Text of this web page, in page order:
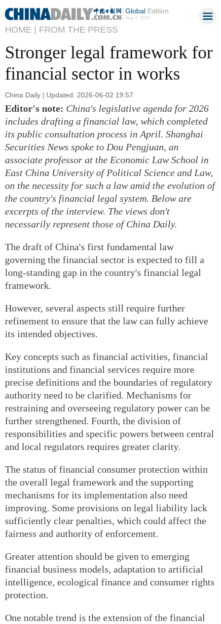
GlobalEdition
Aug 7, 2026
HOME | FROM THE PRESS
Stronger legal framework for
financial sector in works
China Daily | Updated: 2026-06-02 19:57
Editor's note: China's legislative agenda for 2026
includes drafting a financial law, which completed
its public consultation process in April. Shanghai
Securities News spoke to Dou Pengjuan, an
associate professor at the Economic Law School in
East China University of Political Science and Law,
on the necessity for such a law amid the evolution of
the country's financial legal system. Below are
excerpts of the interview. The views don't
necessarily represent those of China Daily.
The draft of China's first fundamental law
governing the financial sector is expected to fill a
long-standing gap in the country's financial legal
framework.
However, several aspects still require further
refinement to ensure that the law can fully achieve
its intended objectives.
Key concepts such as financial activities, financial
institutions and financial services require more
precise definitions and the boundaries of regulatory
authority need to be clarified. Mechanisms for
restraining and overseeing regulatory power can be
further strengthened. Fourth, the division of
responsibilities and specific powers between central
and local regulators requires greater clarity.
The status of financial consumer protection within
the overall legal framework and the supporting
mechanisms for its implementation also need
improving. Some provisions on legal liability lack
sufficiently clear penalties, which could affect the
fairness and authority of enforcement.
Greater attention should be given to emerging
financial business models, adaptation to artificial
intelligence, ecological finance and consumer rights
protection.
One notable trend is the extension of the financial